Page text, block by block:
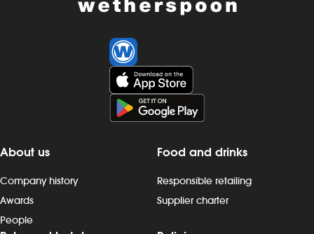
About us
Company history
Awards
People
Food and drinks
Responsible retailing
Supplier charter